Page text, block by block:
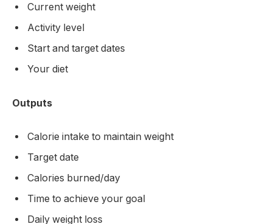
Current weight
Activity level
Start and target dates
Your diet
Outputs
Calorie intake to maintain weight
Target date
Calories burned/day
Time to achieve your goal
Daily weight loss